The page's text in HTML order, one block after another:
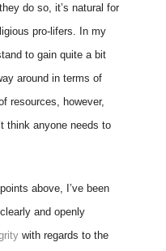
do so, it’s natural for
pro-lifers. In my
to gain quite a bit
around in terms of
resources, however,
think anyone needs to
above, I’ve been
and openly
with regards to the